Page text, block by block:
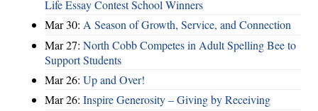
Life Essay Contest School Winners
Mar 30: A Season of Growth, Service, and Connection
Mar 27: North Cobb Competes in Adult Spelling Bee to
Support Students
Mar 26: Up and Over!
Mar 26: Inspire Generosity – Giving by Receiving